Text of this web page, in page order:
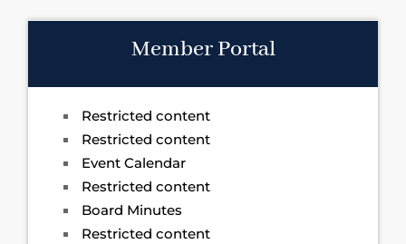
Member Portal
Restricted content
Restricted content
Event Calendar
Restricted content
Board Minutes
Restricted content